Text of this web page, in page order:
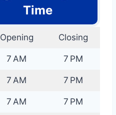
Time
Opening Closing
7 AM 7 PM
7 AM 7 PM
7 AM 7 PM